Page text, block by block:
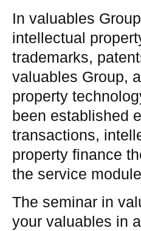
In valuables
intellectual
trademarks,
valuables Group,
property
been established
transactions,
property finance
the service
The seminar in
your valuables in